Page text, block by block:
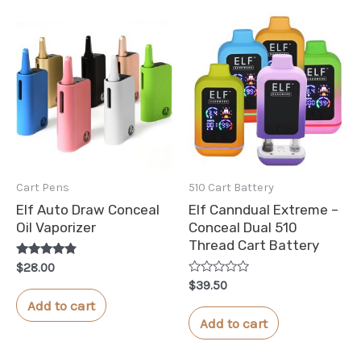
Cart Pens
Elf Auto Draw Conceal
Oil Vaporizer
Rated
4.65
out of 5
$28.00
Add to cart
510 Cart Battery
Elf Canndual Extreme –
Conceal Dual 510
Thread Cart Battery
Rated
0
out
of
5
$39.50
Add to cart